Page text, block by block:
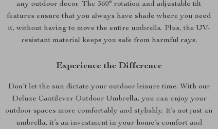
any outdoor decor. The 360° rotation and adjustable tilt
features ensure that you always have shade where you need
it, without having to move the entire umbrella. Plus, the UV-
resistant material keeps you safe from harmful rays.
Experience the Difference
Don’t let the sun dictate your outdoor leisure time. With our
Deluxe Cantilever Outdoor Umbrella, you can enjoy your
outdoor spaces more comfortably and stylishly. It’s not just an
umbrella, it’s an investment in your home’s comfort and